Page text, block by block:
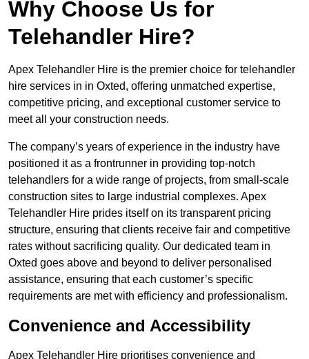
Why Choose Us for
Telehandler Hire?
Apex Telehandler Hire is the premier choice for telehandler
hire services in in Oxted, offering unmatched expertise,
competitive pricing, and exceptional customer service to
meet all your construction needs.
The company’s years of experience in the industry have
positioned it as a frontrunner in providing top-notch
telehandlers for a wide range of projects, from small-scale
construction sites to large industrial complexes. Apex
Telehandler Hire prides itself on its transparent pricing
structure, ensuring that clients receive fair and competitive
rates without sacrificing quality. Our dedicated team in
Oxted goes above and beyond to deliver personalised
assistance, ensuring that each customer’s specific
requirements are met with efficiency and professionalism.
Convenience and Accessibility
Apex Telehandler Hire prioritises convenience and